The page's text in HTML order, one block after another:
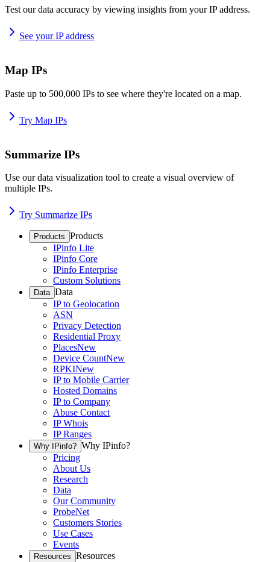
Test our data accuracy by viewing insights from your IP address.
See your IP address
Map IPs
Paste up to 500,000 IPs to see where they're located on a map.
Try Map IPs
Summarize IPs
Use our data visualization tool to create a visual overview of
multiple IPs.
Try Summarize IPs
Products Products
IPinfo Lite
IPinfo Core
IPinfo Enterprise
Custom Solutions
Data Data
IP to Geolocation
ASN
Privacy Detection
Residential Proxy
PlacesNew
Device CountNew
RPKINew
IP to Mobile Carrier
Hosted Domains
IP to Company
Abuse Contact
IP Whois
IP Ranges
Why IPinfo? Why IPinfo?
Pricing
About Us
Research
Data
Our Community
ProbeNet
Customers Stories
Use Cases
Events
Resources Resources